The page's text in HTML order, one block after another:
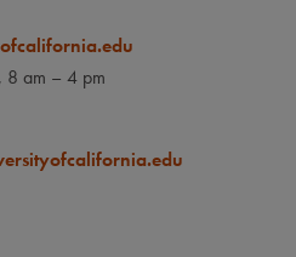
8 am – 4 pm